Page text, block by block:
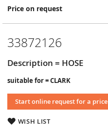
Price on request
33872126
Description = HOSE
suitable for = CLARK
Start online request for a price
WISH LIST
Skip
the
of
images
gallery